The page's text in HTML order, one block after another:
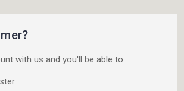
with us and you'll be able to: